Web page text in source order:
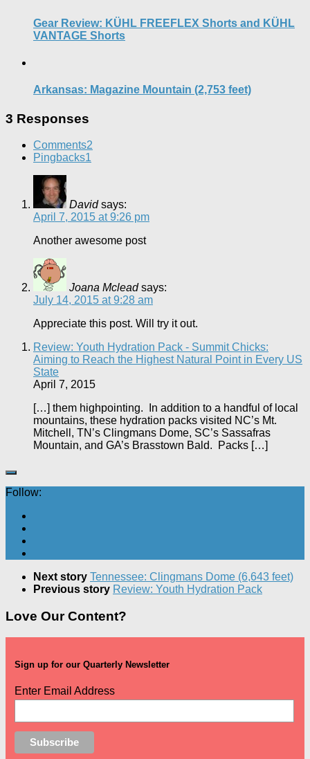
Gear Review: KÜHL FREEFLEX Shorts and KÜHL
VANTAGE Shorts
Arkansas: Magazine Mountain (2,753 feet)
3 Responses
Comments2
Pingbacks1
David says:
April 7, 2015 at 9:26 pm
Another awesome post
Joana Mclead says:
July 14, 2015 at 9:28 am
Appreciate this post. Will try it out.
Review: Youth Hydration Pack - Summit Chicks:
Aiming to Reach the Highest Natural Point in Every US
State
April 7, 2015
[…] them highpointing. In addition to a handful of local
mountains, these hydration packs visited NC’s Mt.
Mitchell, TN’s Clingmans Dome, SC’s Sassafras
Mountain, and GA’s Brasstown Bald. Packs […]
Follow:
Next story Tennessee: Clingmans Dome (6,643 feet)
Previous story Review: Youth Hydration Pack
Love Our Content?
Sign up for our Quarterly Newsletter
Enter Email Address